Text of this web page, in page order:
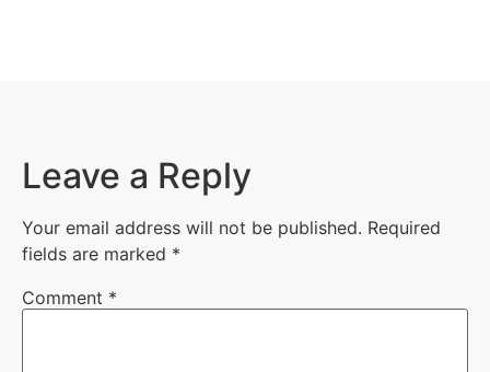
Leave a Reply
Your email address will not be published. Required
fields are marked *
Comment *